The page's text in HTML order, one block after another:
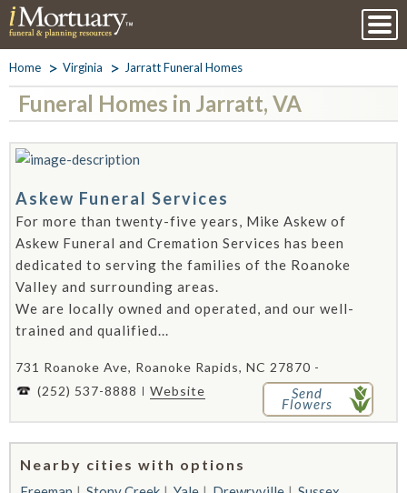
Home Virginia Jarratt Funeral Homes
Funeral Homes in Jarratt, VA
Askew Funeral Services
For more than twenty-five years, Mike Askew of
Askew Funeral and Cremation Services has been
dedicated to serving the families of the Roanoke
Valley and surrounding areas.
We are locally owned and operated, and our well-
trained and qualified...
731 Roanoke Ave, Roanoke Rapids, NC 27870 -
(252) 537-8888
Website Send
Flowers
Nearby cities with options